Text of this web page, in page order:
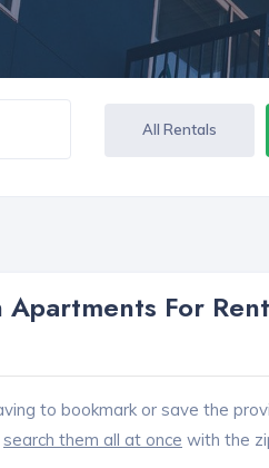
All Rentals
For
to bookmark or save the
search them all at once with the